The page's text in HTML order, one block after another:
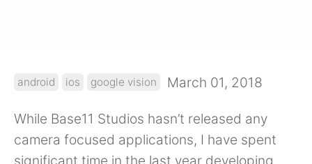
android ios google vision March 01, 2018
While Base11 Studios hasn’t released any
camera focused applications, I have spent
significant time in the last year developing